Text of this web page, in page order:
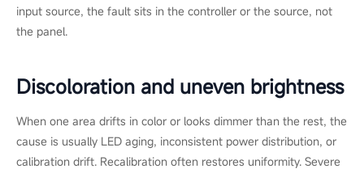
input source, the fault sits in the controller or the source, not
the panel.
Discoloration and uneven brightness
When one area drifts in color or looks dimmer than the rest, the
cause is usually LED aging, inconsistent power distribution, or
calibration drift. Recalibration often restores uniformity. Severe